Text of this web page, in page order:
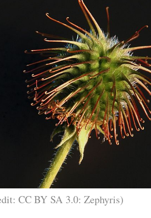
CC BY SA 3.0: Zephyris)